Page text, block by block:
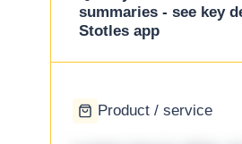
summaries - see key
Stotles app
Product / service